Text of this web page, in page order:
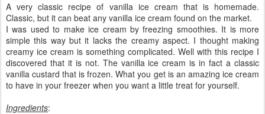
A very classic recipe of vanilla ice cream that is homemade.
Classic, but it can beat any vanilla ice cream found on the market.
I was used to make ice cream by freezing smoothies. It is more
simple this way but it lacks the creamy aspect. I thought making
creamy ice cream is something complicated. Well with this recipe I
discovered that it is not. The vanilla ice cream is in fact a classic
vanilla custard that is frozen. What you get is an amazing ice cream
to have in your freezer when you want a little treat for yourself.
Ingredients: